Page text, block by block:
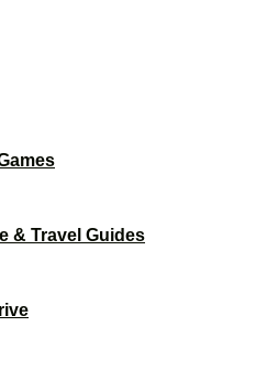
& Travel Guides